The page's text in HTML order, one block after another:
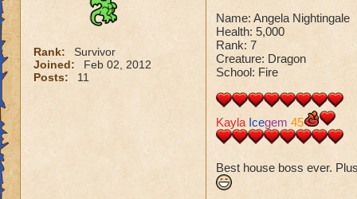
Rank:
Survivor
Joined:
Feb 02, 2012
Posts:
11
Name: Angela Nightingale
Health: 5,000
Rank: 7
Creature: Dragon
School: Fire
Kayla Icegem 45
Best house boss ever.